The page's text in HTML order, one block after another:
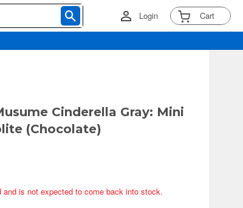
Login Cart
Cinderella Gray: Mini
(Chocolate)
is not expected to come back into stock.